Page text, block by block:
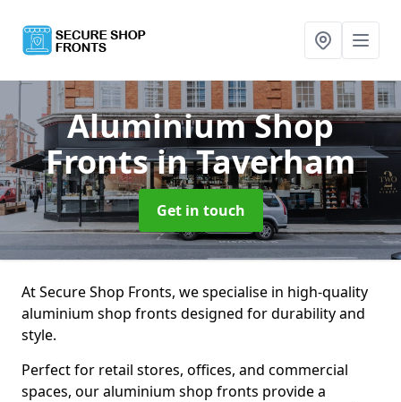
Aluminium Shop
Frontsin Taverham
Get in touch
At Secure Shop Fronts, we specialise in high-quality
aluminium shop fronts designed for durability and
style.
Perfect for retail stores, offices, and commercial
spaces, our aluminium shop fronts provide a